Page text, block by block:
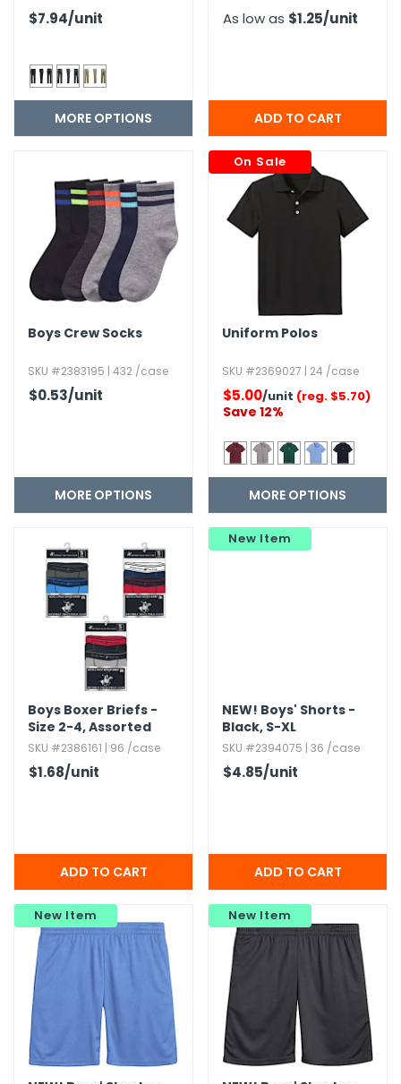
$7.94/unit
MORE OPTIONS
As low as $1.25/unit
Boys Crew Socks
SKU #2383195 | 432 /case
$0.53/unit
MORE OPTIONS
On Sale
Uniform Polos
SKU #2369027 | 24 /case
$5.00/unit (reg. $5.70)
Save 12%
MORE OPTIONS
Boys Boxer Briefs -
Size 2-4,​ Assorted
Colors,​ 2pk
SKU #2386161 | 96 /case
$1.68/unit
New Item
NEW! Boys' Shorts -
Black,​ S-XL
SKU #2394075 | 36 /case
$4.85/unit
New Item New Item